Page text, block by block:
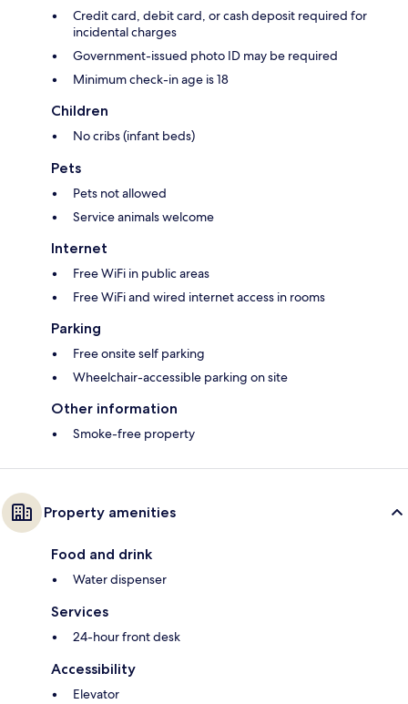
Credit card, debit card, or cash deposit required for
incidental charges
Government-issued photo ID may be required
Minimum check-in age is 18
Children
No cribs (infant beds)
Pets
Pets not allowed
Service animals welcome
Internet
Free WiFi in public areas
Free WiFi and wired internet access in rooms
Parking
Free onsite self parking
Wheelchair-accessible parking on site
Other information
Smoke-free property
Property amenities
Food and drink
Water dispenser
Services
24-hour front desk
Accessibility
Elevator